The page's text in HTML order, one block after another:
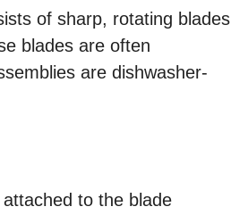
of sharp, rotating blades
blades are often
are dishwasher-
to the blade